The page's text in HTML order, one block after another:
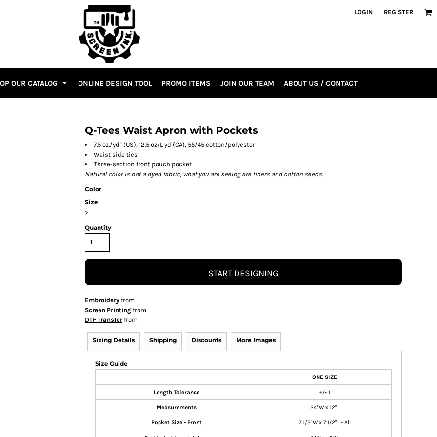
LOGIN REGISTER
OUR CATALOG ONLINE DESIGN TOOL PROMO ITEMS JOIN OUR TEAM ABOUT US / CONTACT
Q-Tees Waist Apron with Pockets
7.5 oz./yd² (US), 12.5 oz/L yd (CA), 55/45 cotton/polyester
Waist side ties
Three-section front pouch pocket
Natural color is not a dyed fabric, what you are seeing are fibers and cotton seeds.
Color
Size
>
Quantity
START DESIGNING
Embroidery from
Screen Printing from
DTF Transfer from
Sizing Details Shipping Discounts More Images
Size Guide
ONE SIZE
Length Tolerance +/- 1
Measurements 24"W x 12"L
Pocket Size - Front 7 1/2"W x 7 1/2"L - All